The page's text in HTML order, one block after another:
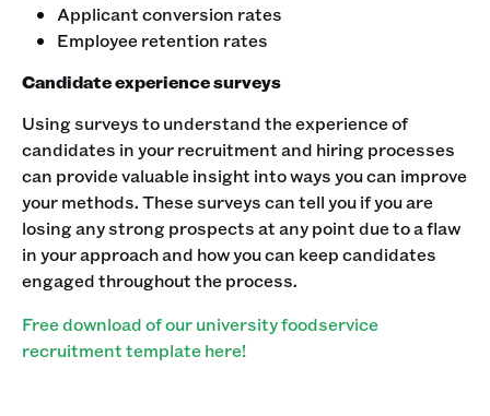
Applicant conversion rates
Employee retention rates
Candidate experience surveys
Using surveys to understand the experience of
candidates in your recruitment and hiring processes
can provide valuable insight into ways you can improve
your methods. These surveys can tell you if you are
losing any strong prospects at any point due to a flaw
in your approach and how you can keep candidates
engaged throughout the process.
Free download of our university foodservice
recruitment template here!